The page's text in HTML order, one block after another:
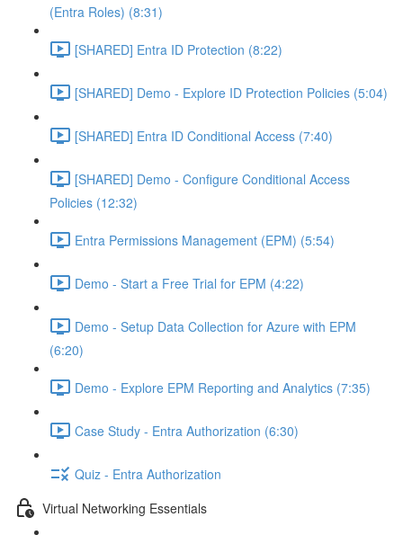
(Entra Roles) (8:31)
[SHARED] Entra ID Protection (8:22)
[SHARED] Demo - Explore ID Protection Policies (5:04)
[SHARED] Entra ID Conditional Access (7:40)
[SHARED] Demo - Configure Conditional Access
Policies (12:32)
Entra Permissions Management (EPM) (5:54)
Demo - Start a Free Trial for EPM (4:22)
Demo - Setup Data Collection for Azure with EPM
(6:20)
Demo - Explore EPM Reporting and Analytics (7:35)
Case Study - Entra Authorization (6:30)
Quiz - Entra Authorization
Virtual Networking Essentials